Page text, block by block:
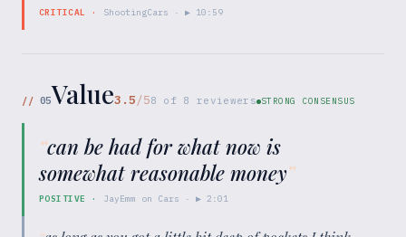
CRITICAL · ShootingCars · ▶ 10:59
// 05Value3.5/58 of 8 reviewers STRONG CONSENSUS
“can be had for what now is
somewhat reasonable money”
POSITIVE · JayEmm on Cars · ▶2:01